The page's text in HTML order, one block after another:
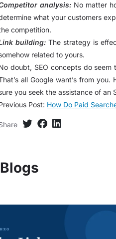
analysis: No matter
what your customers
competition.
building: The strategy is
related to yours.
doubt, SEO concepts do
all Google want’s from
you seek the assistance of an
Post: How Do Paid